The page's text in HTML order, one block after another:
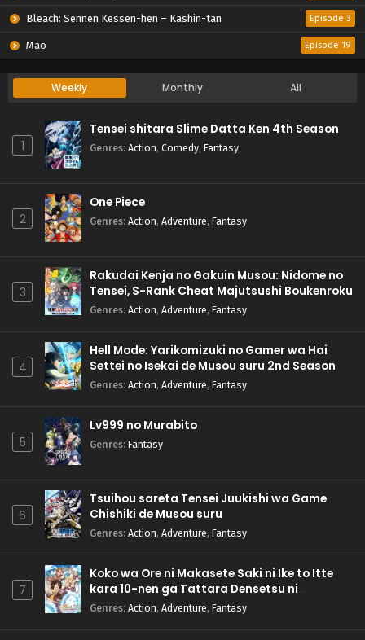
Bleach: Sennen Kessen-hen – Kashin-tan Episode 3
Mao Episode 19
Weekly Monthly All
1
Tensei shitara Slime Datta Ken 4th Season
Genres: Action, Comedy, Fantasy
2
One Piece
Genres: Action, Adventure, Fantasy
3
Rakudai Kenja no Gakuin Musou: Nidome no
Tensei, S-Rank Cheat Majutsushi Boukenroku
Genres: Action, Adventure, Fantasy
4
Hell Mode: Yarikomizuki no Gamer wa Hai
Settei no Isekai de Musou suru 2nd Season
Genres: Action, Adventure, Fantasy
5
Lv999 no Murabito
Genres: Fantasy
6
Tsuihou sareta Tensei Juukishi wa Game
Chishiki de Musou suru
Genres: Action, Adventure, Fantasy
7
Koko wa Ore ni Makasete Saki ni Ike to Itte
kara 10-nen ga Tattara Densetsu ni
Natteita.
Genres: Action, Adventure, Fantasy